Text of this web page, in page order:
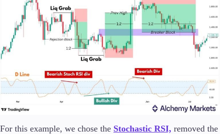
For this example, we chose the Stochastic RSI, removed the